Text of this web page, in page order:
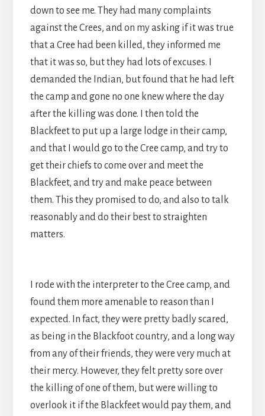
down to see me. They had many complaints
against the Crees, and on my asking if it was true
that a Cree had been killed, they informed me
that it was so, but they had lots of excuses. I
demanded the Indian, but found that he had left
the camp and gone no one knew where the day
after the killing was done. I then told the
Blackfeet to put up a large lodge in their camp,
and that I would go to the Cree camp, and try to
get their chiefs to come over and meet the
Blackfeet, and try and make peace between
them. This they promised to do, and also to talk
reasonably and do their best to straighten
matters.
I rode with the interpreter to the Cree camp, and
found them more amenable to reason than I
expected. In fact, they were pretty badly scared,
as being in the Blackfoot country, and a long way
from any of their friends, they were very much at
their mercy. However, they felt pretty sore over
the killing of one of them, but were willing to
overlook it if the Blackfeet would pay them, and